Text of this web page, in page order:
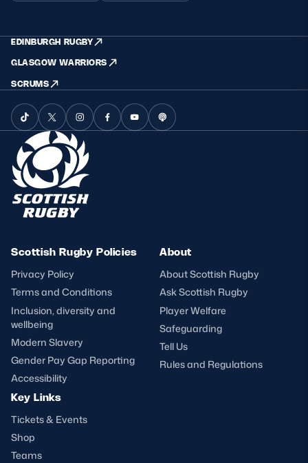
EDINBURGH RUGBY
GLASGOW WARRIORS
SCRUMS
Scottish Rugby Policies
Privacy Policy
Terms and Conditions
Inclusion, diversity and
wellbeing
Modern Slavery
Gender Pay Gap Reporting
Accessibility
About
About Scottish Rugby
Ask Scottish Rugby
Player Welfare
Safeguarding
Tell Us
Rules and Regulations
Key Links
Tickets & Events
Shop
Teams